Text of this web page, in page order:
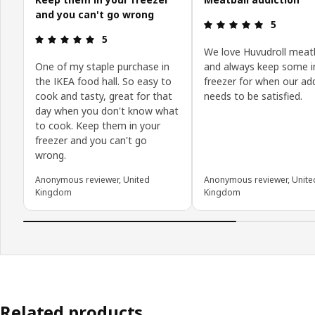
and you can't go wrong
Review: 5 out of 5 stars.
5
One of my staple purchase in
the IKEA food hall. So easy to
cook and tasty, great for that
day when you don't know what
to cook. Keep them in your
freezer and you can't go
wrong.
Anonymous reviewer, United
Kingdom
Review: 5
5
We love Huvudroll
and always keep some
freezer for when our
needs to be satisfied.
Anonymous reviewer,
Kingdom